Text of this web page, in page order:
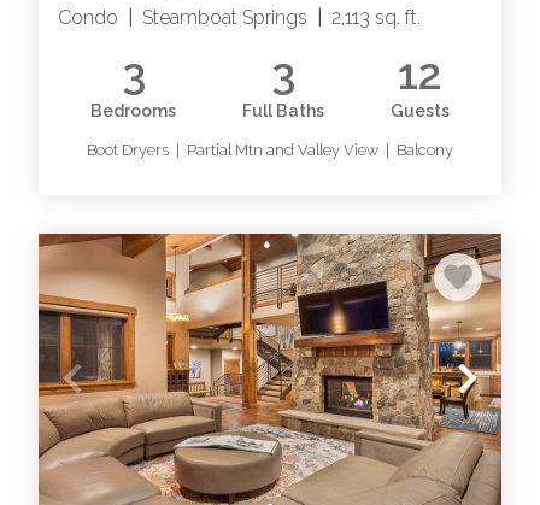
Condo Steamboat Springs 2,113 sq. ft.
3
Bedrooms
3
Full Baths
12
Guests
Boot Dryers | Partial Mtn and Valley View | Balcony